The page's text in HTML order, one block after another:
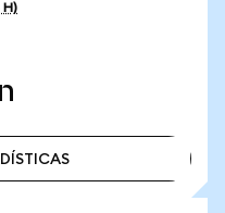
H)